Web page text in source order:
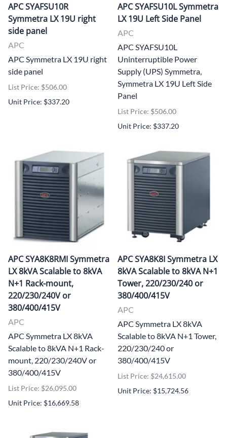
APC SYAFSU10R
Symmetra LX 19U right
side panel
APC
APC Symmetra LX 19U right
side panel
List Price: $506.00
Unit Price: $337.20
APC SYAFSU10L Symmetra
LX 19U Left Side Panel
APC
APC SYAFSU10L
Uninterruptible Power
Supply (UPS) Symmetra,
Symmetra LX 19U Left Side
Panel
List Price: $506.00
Unit Price: $337.20
APC SYA8K8RMI Symmetra
LX 8kVA Scalable to 8kVA
N+1 Rack-mount,
220/230/240V or
380/400/415V
APC
APC Symmetra LX 8kVA
Scalable to 8kVA N+1 Rack-
mount, 220/230/240V or
380/400/415V
List Price: $26,095.00
Unit Price: $16,669.58
APC SYA8K8I Symmetra LX
8kVA Scalable to 8kVA N+1
Tower, 220/230/240 or
380/400/415V
APC
APC Symmetra LX 8kVA
Scalable to 8kVA N+1 Tower,
220/230/240 or
380/400/415V
List Price: $24,615.00
Unit Price: $15,724.56